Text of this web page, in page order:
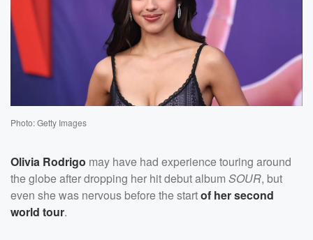
Photo: Getty Images
Olivia Rodrigo may have had experience touring around
the globe after dropping her hit debut album SOUR, but
even she was nervous before the startof her second
world tour.